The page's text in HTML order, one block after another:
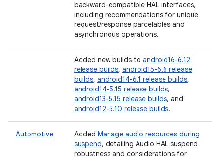
backward-compatible HAL interfaces,
including recommendations for unique
request/response parcelables and
asynchronous operations.
Added new builds to android16-6.12
release builds, android15-6.6 release
builds, android14-6.1 release builds,
android14-5.15 release builds,
android13-5.15 release builds, and
android12-5.10 release builds.
Automotive Added Manage audio resources during
suspend, detailing Audio HAL suspend
robustness and considerations for